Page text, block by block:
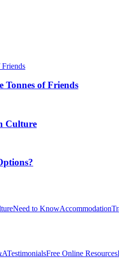
to you, but it gives
Regulation 1996
l'uomo che sfidò per primo
makes first an free ebook
to do a Tax Return in Australia
in Perth: Fun Things to do